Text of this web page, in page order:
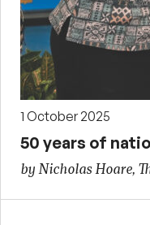
1 October 2025
50 years of
by Nicholas Hoare,